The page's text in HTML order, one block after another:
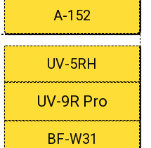
A-152
UV-5RH
UV-9R Pro
BF-W31